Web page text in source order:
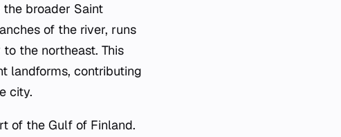
broader Saint
of the river, runs
the northeast. This
landforms, contributing
city.
of the Gulf of Finland.